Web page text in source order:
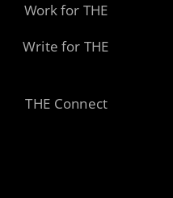
Work for THE
Write for THE
THE Connect